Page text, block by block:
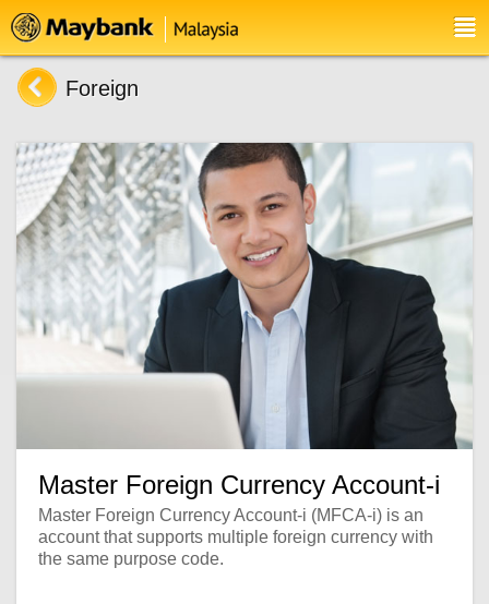
Foreign
Master Foreign Currency Account-i
Master Foreign Currency Account-i (MFCA-i) is an
account that supports multiple foreign currency with
the same purpose code.